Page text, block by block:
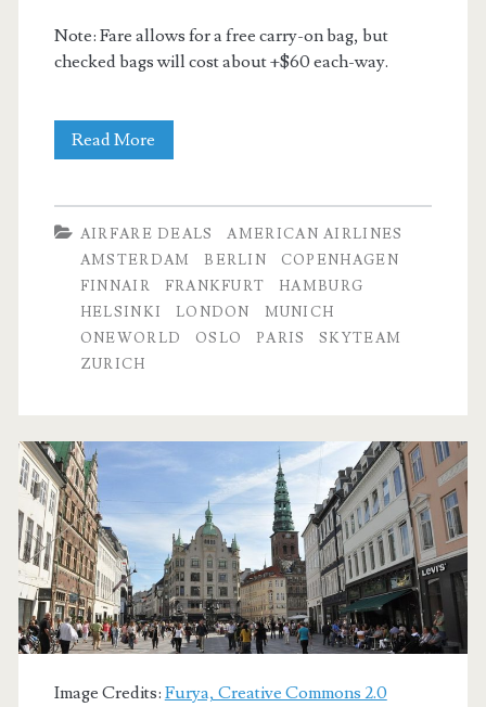
Note: Fare allows for a free carry-on bag, but
checked bags will cost about +$60 each-way.
Read More
to
Frankfurt
/
Lufthansa
UA
AIRFARE DEALS
AMERICAN AIRLINES
AMSTERDAM
BERLIN
COPENHAGEN
FINNAIR
FRANKFURT
HAMBURG
HELSINKI
LONDON
MUNICH
ONEWORLD
OSLO PARIS
SKYTEAM
ZURICH
Image Credits: Furya, Creative Commons 2.0